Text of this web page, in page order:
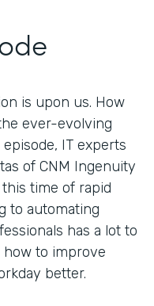
is upon us. How
ever-evolving
IT experts
of CNM Ingenuity
time of rapid
to automating
has a lot to
to improve
better.